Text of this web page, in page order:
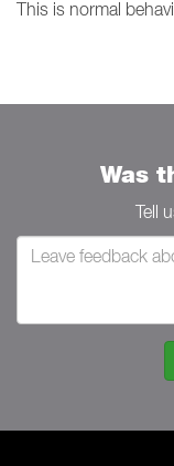
This is normal
Was
Tell